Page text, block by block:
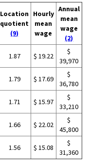
Location
quotient
(9)
Hourly
mean
wage
Annual
mean
wage
(2)
1.87 $ 19.22
$
39,970
1.79 $ 17.69
$
36,780
1.71 $ 15.97
$
33,210
1.66 $ 22.02
$
45,800
1.56 $ 15.08
$
31,360